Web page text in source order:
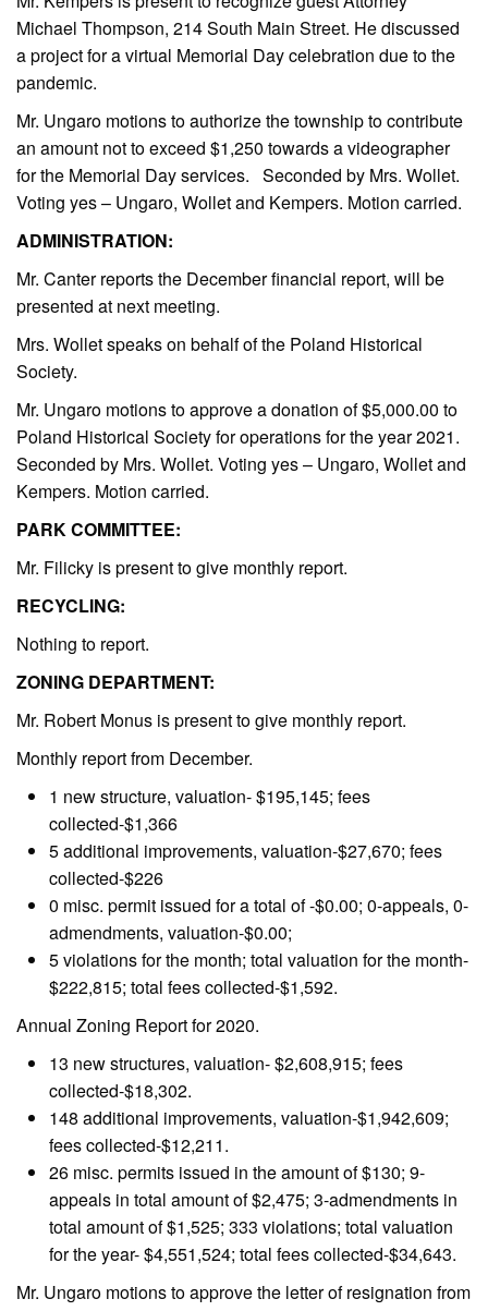
Michael Thompson, 214 South Main Street. He discussed
a project for a virtual Memorial Day celebration due to the
pandemic.
Mr. Ungaro motions to authorize the township to contribute
an amount not to exceed $1,250 towards a videographer
for the Memorial Day services. Seconded by Mrs. Wollet.
Voting yes – Ungaro, Wollet and Kempers. Motion carried.
ADMINISTRATION:
Mr. Canter reports the December financial report, will be
presented at next meeting.
Mrs. Wollet speaks on behalf of the Poland Historical
Society.
Mr. Ungaro motions to approve a donation of $5,000.00 to
Poland Historical Society for operations for the year 2021.
Seconded by Mrs. Wollet. Voting yes – Ungaro, Wollet and
Kempers. Motion carried.
PARK COMMITTEE:
Mr. Filicky is present to give monthly report.
RECYCLING:
Nothing to report.
ZONING DEPARTMENT:
Mr. Robert Monus is present to give monthly report.
Monthly report from December.
1 new structure, valuation- $195,145; fees
collected-$1,366
5 additional improvements, valuation-$27,670; fees
collected-$226
0 misc. permit issued for a total of -$0.00; 0-appeals, 0-
admendments, valuation-$0.00;
5 violations for the month; total valuation for the month-
$222,815; total fees collected-$1,592.
Annual Zoning Report for 2020.
13 new structures, valuation- $2,608,915; fees
collected-$18,302.
148 additional improvements, valuation-$1,942,609;
fees collected-$12,211.
26 misc. permits issued in the amount of $130; 9-
appeals in total amount of $2,475; 3-admendments in
total amount of $1,525; 333 violations; total valuation
for the year- $4,551,524; total fees collected-$34,643.
Mr. Ungaro motions to approve the letter of resignation from